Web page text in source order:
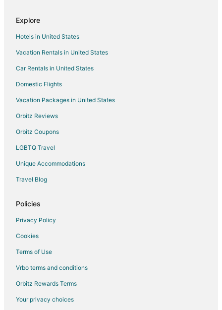
Cottages in Ramona
Extended Stay Hotels in Ramona
Guest Houses in Ramona
Hostels in Ramona
Lodges in Ramona
Rv Parks in Ramona
Ranches in Ramona
Villas in Ramona
Condo Rentals in Ontario
Cottages in Ontario
Extended Stay Hotels in Ontario
Explore
Hotels in United States
Vacation Rentals in United States
Car Rentals in United States
Domestic Flights
Vacation Packages in United States
Orbitz Reviews
Orbitz Coupons
LGBTQ Travel
Unique Accommodations
Travel Blog
Policies
Privacy Policy
Cookies
Terms of Use
Vrbo terms and conditions
Orbitz Rewards Terms
Your privacy choices